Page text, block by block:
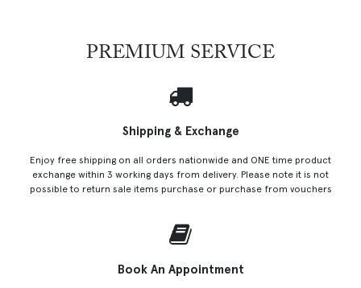
PREMIUM SERVICE
Shipping & Exchange
Enjoy free shipping on all orders nationwide and ONE time product
exchange within 3 working days from delivery. Please note it is not
possible to return sale items purchase or purchase from vouchers
Book An Appointment